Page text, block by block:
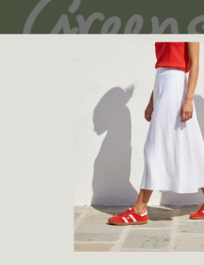
Owned and
the Green
New Arrivals
Cabin Crew & Airport Staff